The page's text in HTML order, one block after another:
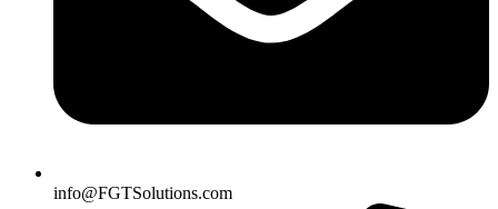
info@FGTSolutions.com